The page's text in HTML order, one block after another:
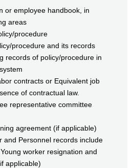
or employee handbook, in
areas
procedure
procedure and its records
records of policy/procedure in
contracts or Equivalent job
of contractual law.
representative committee
agreement (if applicable)
and Personnel records include
worker resignation and
applicable)